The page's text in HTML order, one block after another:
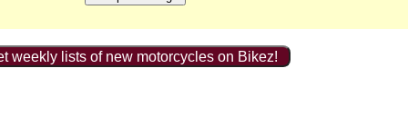
weekly lists of new motorcycles on Bikez!